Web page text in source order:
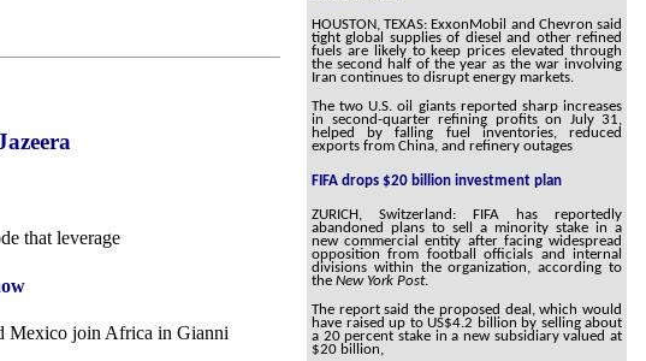
that leverage
Mexico join Africa in Gianni
HOUSTON, TEXAS: ExxonMobil and Chevron said
tight global supplies of diesel and other refined
fuels are likely to keep prices elevated through
the second half of the year as the war involving
Iran continues to disrupt energy markets.
The two U.S. oil giants reported sharp increases
in second-quarter refining profits on July 31,
helped by falling fuel inventories, reduced
exports from China, and refinery outages
FIFA drops $20 billion investment plan
ZURICH, Switzerland: FIFA has reportedly
abandoned plans to sell a minority stake in a
new commercial entity after facing widespread
opposition from football officials and internal
divisions within the organization, according to
the New York Post.
The report said the proposed deal, which would
have raised up to US$4.2 billion by selling about
a 20 percent stake in a new subsidiary valued at
$20 billion,